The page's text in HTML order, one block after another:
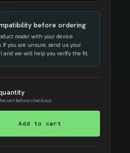
before ordering
model with your device
If you are unsure, send us your
and we will help you verify the fit.
cart before checkout.
Add to cart